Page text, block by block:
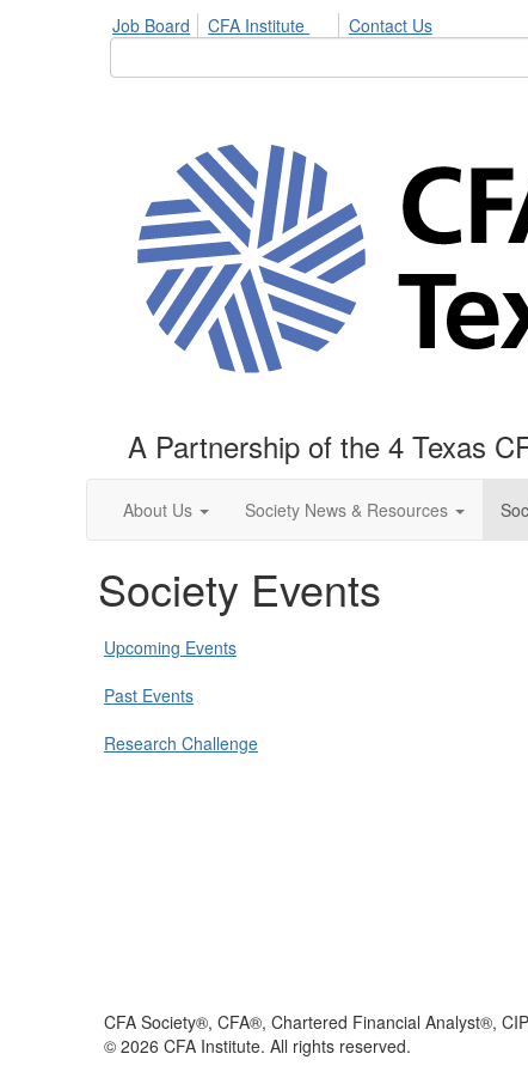
Job Board CFA Institute Contact Us
A Partnership of the 4 Texas
About Us Society News & Resources
Society Events
Upcoming Events
Past Events
Research Challenge
CFA Society®, CFA®, Chartered Financial Analyst®,
© 2026 CFA Institute. All rights reserved.